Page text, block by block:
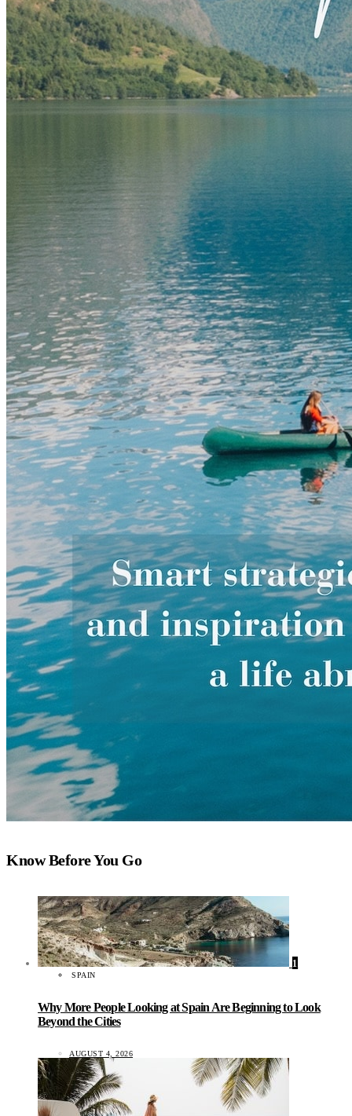
Know Before You Go
1
SPAIN
Why More People Looking at Spain Are Beginning to Look
Beyond the Cities
AUGUST 4, 2026